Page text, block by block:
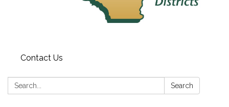
Contact Us
Search: Search